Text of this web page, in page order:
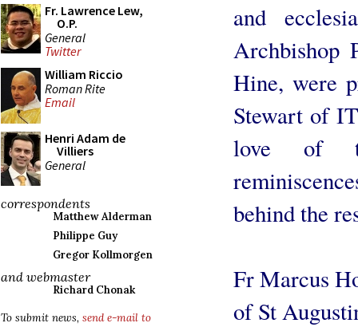
Fr. Lawrence Lew,
O.P.
General
Twitter
William Riccio
Roman Rite
Email
Henri Adam de
Villiers
General
correspondents
Matthew Alderman
Philippe Guy
Gregor Kollmorgen
and webmaster
Richard Chonak
To submit news, send e-mail to
and
Archbishop
Hine, were
Stewart of
love of
behind the
Fr Marcus
of St